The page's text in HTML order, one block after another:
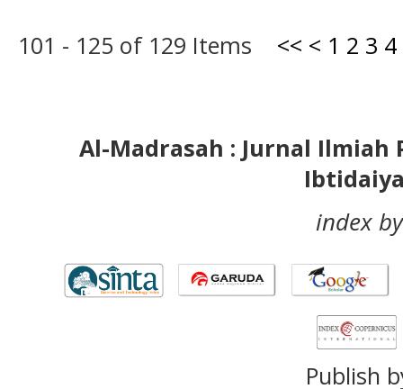
101 - 125 of 129 Items << < 1 2 3 4
Al-Madrasah : Jurnal Ilmiah
index
Publish